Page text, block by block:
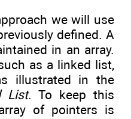
we will use
defined. A
in an array.
as a linked list,
illustrated in the
List. To keep this
of pointers is